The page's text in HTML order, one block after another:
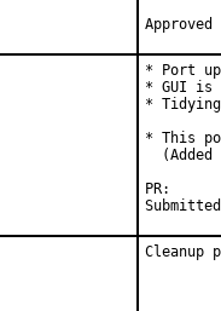
* Port
* GUI is
*
* This
(Added
Cleanup